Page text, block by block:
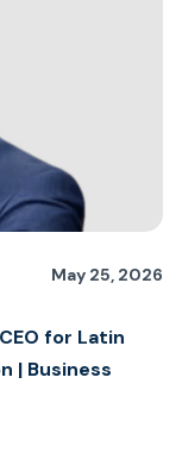
May 25, 2026
for Latin
| Business